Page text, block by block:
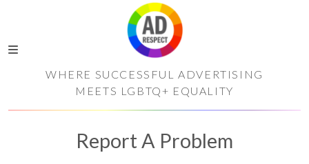
WHERE SUCCESSFUL ADVERTISING
MEETS LGBTQ+ EQUALITY
Report A Problem